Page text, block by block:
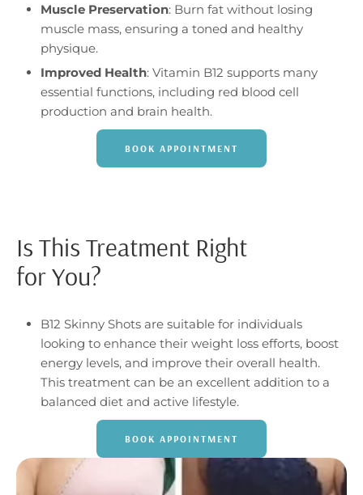
Muscle Preservation: Burn fat without losing
muscle mass, ensuring a toned and healthy
physique.
Improved Health: Vitamin B12 supports many
essential functions, including red blood cell
production and brain health.
BOOK APPOINTMENT
Is This Treatment Right
for You?
B12 Skinny Shots are suitable for individuals
looking to enhance their weight loss efforts, boost
energy levels, and improve their overall health.
This treatment can be an excellent addition to a
balanced diet and active lifestyle.
BOOK APPOINTMENT